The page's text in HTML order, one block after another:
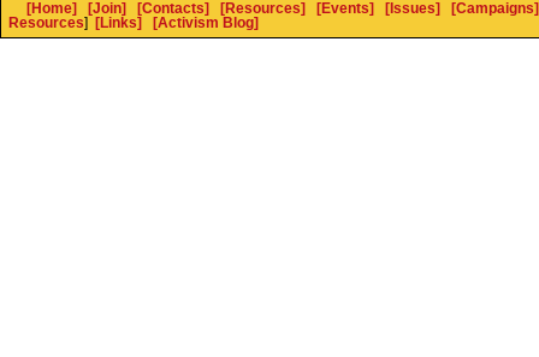
[Home] [Join] [Contacts] [Resources] [Events] [Issues] [Campaigns]
Resources] [Links] [Activism Blog]